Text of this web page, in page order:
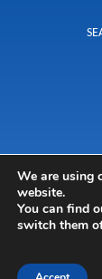
We are using
website.
You can find
switch them